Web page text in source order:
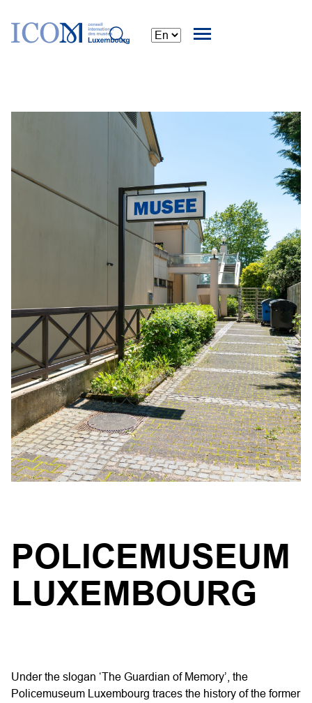
POLICEMUSEUM
LUXEMBOURG
Under the slogan ‘The Guardian of Memory’, the
Policemuseum Luxembourg traces the history of the former